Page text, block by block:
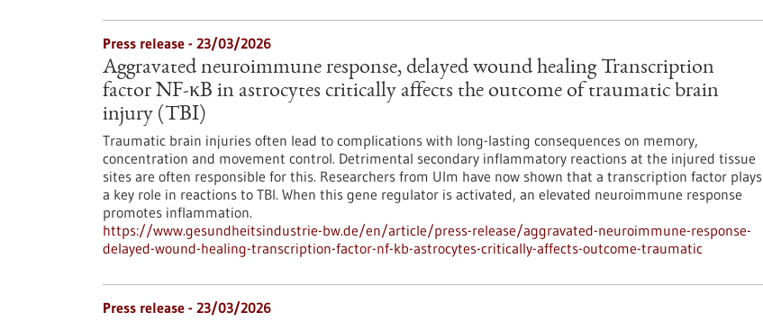
Press release - 23/03/2026
Aggravated neuroimmune response, delayed wound healing Transcription
factor NF-κB in astrocytes critically affects the outcome of traumatic brain
injury (TBI)
Traumatic brain injuries often lead to complications with long-lasting consequences on memory,
concentration and movement control. Detrimental secondary inflammatory reactions at the injured tissue
sites are often responsible for this. Researchers from Ulm have now shown that a transcription factor plays
a key role in reactions to TBI. When this gene regulator is activated, an elevated neuroimmune response
promotes inflammation.
https://www.gesundheitsindustrie-bw.de/en/article/press-release/aggravated-neuroimmune-response-
delayed-wound-healing-transcription-factor-nf-kb-astrocytes-critically-affects-outcome-traumatic
Press release - 23/03/2026